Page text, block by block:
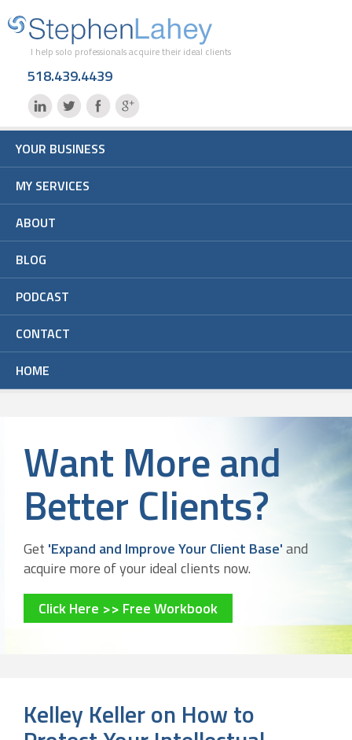
I help solo professionals acquire their ideal clients
518.439.4439
YOUR BUSINESS
MY SERVICES
ABOUT
BLOG
PODCAST
CONTACT
HOME
Want More and
Better Clients?
Get 'Expand and Improve Your Client Base'and
acquire more of your ideal clients now.
Click Here >> Free Workbook
Kelley Keller on How to